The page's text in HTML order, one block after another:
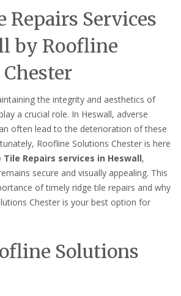
Repairs Services
by Roofline
the integrity and aesthetics of
a crucial role. In Heswall, adverse
often lead to the deterioration of these
Roofline Solutions Chester is here
Tile Repairs services in Heswall,
secure and visually appealing. This
of timely ridge tile repairs and why
Chester is your best option for
Solutions